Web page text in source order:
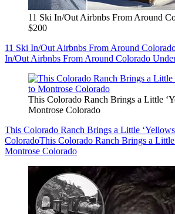
11 Ski In/Out Airbnbs From Around
$200
11 Ski In/Out Airbnbs From Around
In/Out Airbnbs From Around Colorado
This Colorado Ranch Brings a Little
Montrose Colorado
This Colorado Ranch Brings a Little
ColoradoThis Colorado Ranch Brings a Little
Montrose Colorado